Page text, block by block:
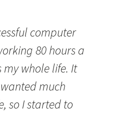
computer
80 hours a
whole life. It
much
so I started to